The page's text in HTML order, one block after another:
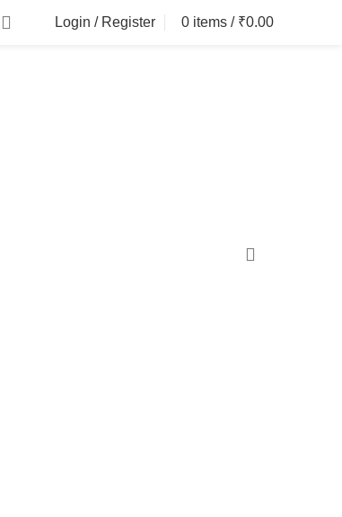
Login / Register 0 items / ₹0.00